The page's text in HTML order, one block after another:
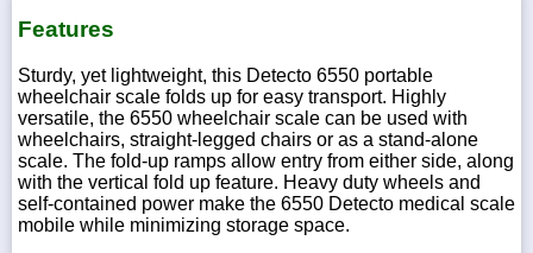
Features
Sturdy, yet lightweight, this Detecto 6550 portable
wheelchair scale folds up for easy transport. Highly
versatile, the 6550 wheelchair scale can be used with
wheelchairs, straight-legged chairs or as a stand-alone
scale. The fold-up ramps allow entry from either side, along
with the vertical fold up feature. Heavy duty wheels and
self-contained power make the 6550 Detecto medical scale
mobile while minimizing storage space.